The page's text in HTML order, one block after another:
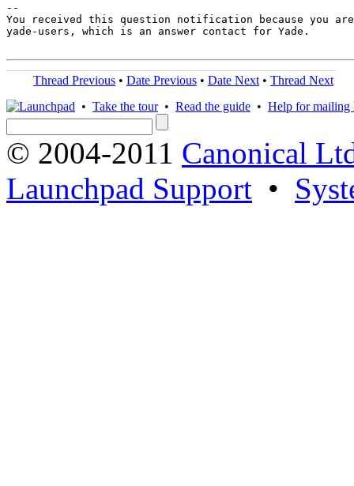
--
You received this question notification because you are
yade-users, which is an answer contact for Yade.
Thread Previous • Date Previous • Date Next • Thread Next
• Take the tour• Read the guide • Help for mailing
© 2004-2011 Canonical
Launchpad Support •